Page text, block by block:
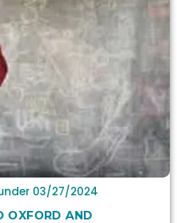
03/27/2024
OXFORD AND